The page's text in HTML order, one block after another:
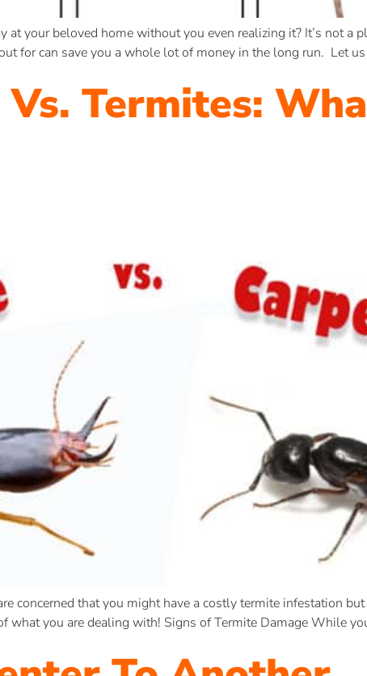
at your beloved home without you even realizing it? It’s not a
for can save you a whole lot of money in the long run. Let
Termites:
concerned that you might have a costly termite infestation
what you are dealing with! Signs of Termite Damage While